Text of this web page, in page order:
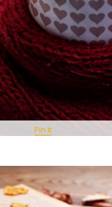
Pin It